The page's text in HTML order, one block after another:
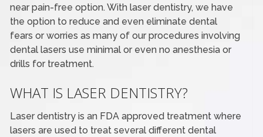
near pain-free option. With laser dentistry, we have
the option to reduce and even eliminate dental
fears or worries as many of our procedures involving
dental lasers use minimal or even no anesthesia or
drills for treatment.
WHAT IS LASER DENTISTRY?
Laser dentistry is an FDA approved treatment where
lasers are used to treat several different dental